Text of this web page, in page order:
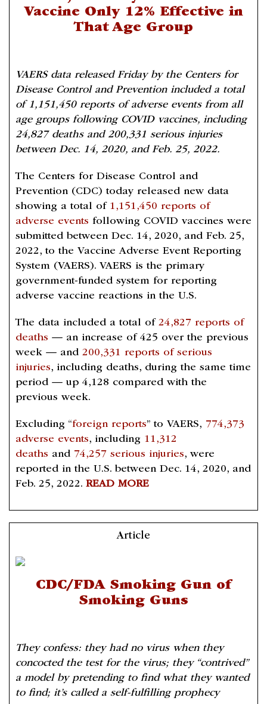
Vaccine Only 12% Effective in
That Age Group
VAERS data released Friday by the Centers for
Disease Control and Prevention included a total
of 1,151,450 reports of adverse events from all
age groups following COVID vaccines, including
24,827 deaths and 200,331 serious injuries
between Dec. 14, 2020, and Feb. 25, 2022.
The Centers for Disease Control and
Prevention (CDC) today released new data
showing a total of 1,151,450 reports of
adverse events following COVID vaccines were
submitted between Dec. 14, 2020, and Feb. 25,
2022, to the Vaccine Adverse Event Reporting
System (VAERS). VAERS is the primary
government-funded system for reporting
adverse vaccine reactions in the U.S.
The data included a total of 24,827 reports of
deaths — an increase of 425 over the previous
week — and 200,331 reports of serious
injuries, including deaths, during the same time
period — up 4,128 compared with the
previous week.
Excluding “foreign reports” to VAERS, 774,373
adverse events, including 11,312
deaths and 74,257 serious injuries, were
reported in the U.S. between Dec. 14, 2020, and
Feb. 25, 2022. READ MORE
Article
CDC/FDA Smoking Gun of
Smoking Guns
They confess: they had no virus when they
concocted the test for the virus; they “contrived”
a model by pretending to find what they wanted
to find; it’s called a self-fulfilling prophecy